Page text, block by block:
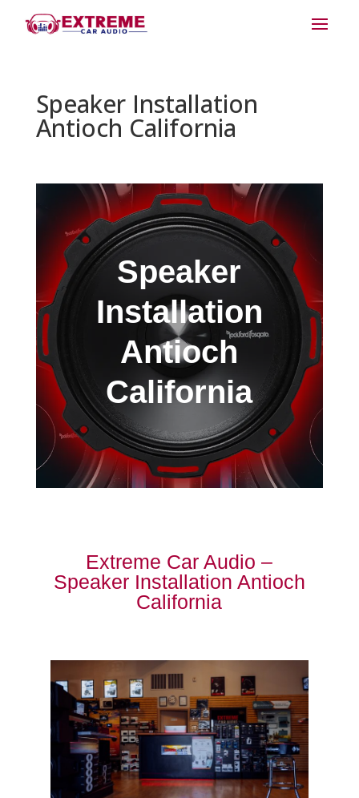
Speaker Installation
Antioch California
Speaker
Installation
Antioch
California
Extreme Car Audio –
Speaker Installation Antioch
California